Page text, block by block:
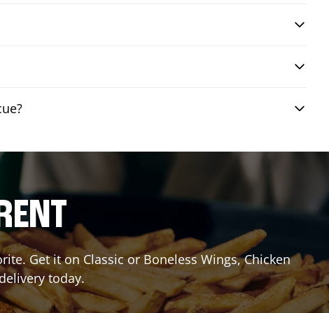
Get it on Classic or Boneless Wings, Chicken
today.